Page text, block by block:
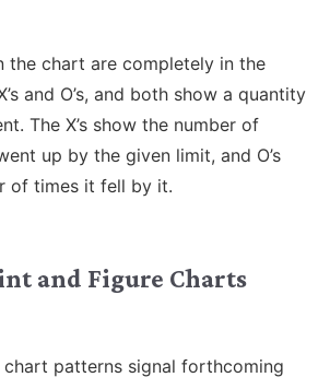
the chart are completely in the
and O’s, and both show a quantity
The X’s show the number of
up by the given limit, and O’s
of times it fell by it.
and Figure Charts
patterns signal forthcoming